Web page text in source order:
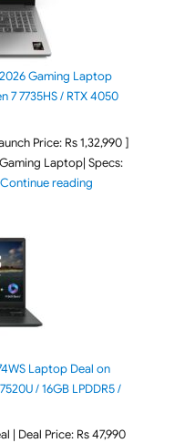
Gaming Laptop
7 7735HS / RTX 4050
Price: Rs 1,32,990 ]
Laptop| Specs:
Continue reading"Lenovo LOQ
Laptop Deal on
/ 16GB LPDDR5 /
| Deal Price: Rs 47,990